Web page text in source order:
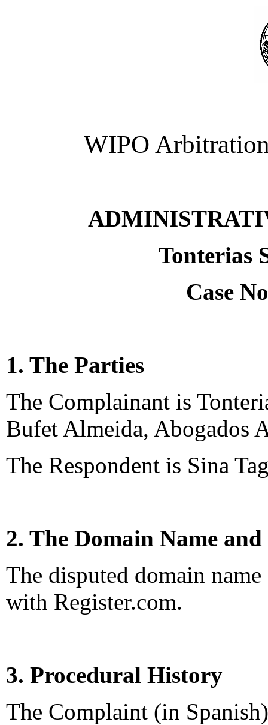
WIPO
Tonterias
Case
1. The Parties
The Complainant is
Bufet Almeida, Abogados
The Respondent is Sina
2. The Domain Name
The disputed domain
with Register.com.
3. Procedural History
The Complaint (in